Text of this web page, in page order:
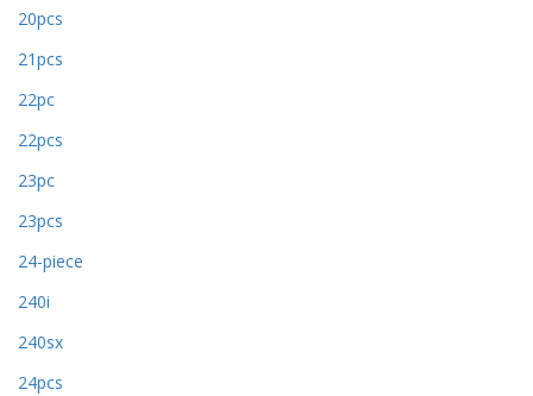
20pcs
21pcs
22pc
22pcs
23pc
23pcs
24-piece
240i
240sx
24pcs